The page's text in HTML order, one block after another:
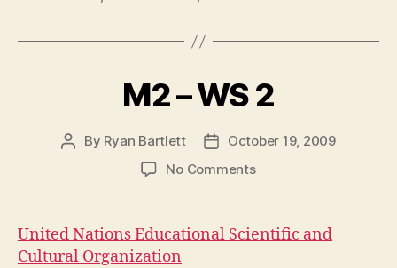
M2 – WS 2
Post
By Ryan Bartlett
PostOctober 19, 2009
No Commentson
WS
2
United Nations Educational Scientific and
Cultural Organization